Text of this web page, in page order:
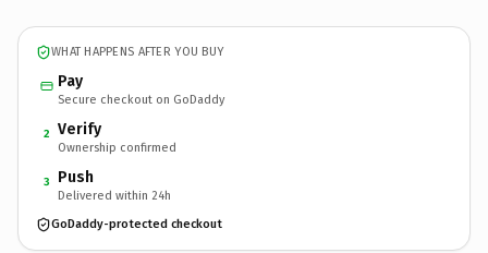
WHAT HAPPENS AFTER YOU BUY
Pay
Secure checkout on GoDaddy
2 Verify
Ownership confirmed
3 Push
Delivered within 24h
GoDaddy-protected checkout